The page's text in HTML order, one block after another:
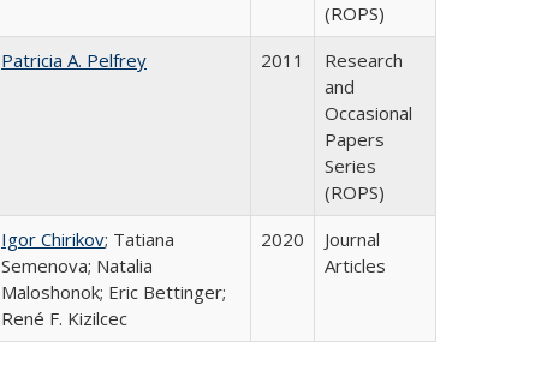
(ROPS)
Patricia A. Pelfrey 2011
Research
and
Occasional
Papers
Series
(ROPS)
Igor Chirikov; Tatiana
Semenova; Natalia
Maloshonok; Eric Bettinger;
René F. Kizilcec
2020
Journal
Articles